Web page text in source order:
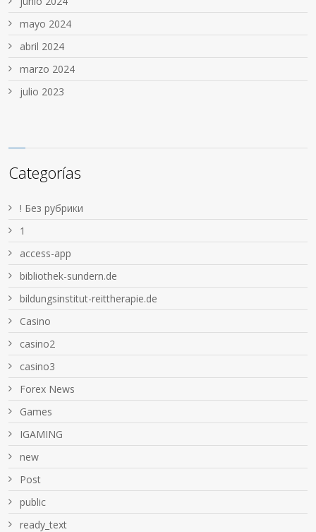
mayo 2024
abril 2024
marzo 2024
julio 2023
Categorías
! Без рубрики
1
access-app
bibliothek-sundern.de
bildungsinstitut-reittherapie.de
Casino
casino2
casino3
Forex News
Games
IGAMING
new
Post
public
ready_text